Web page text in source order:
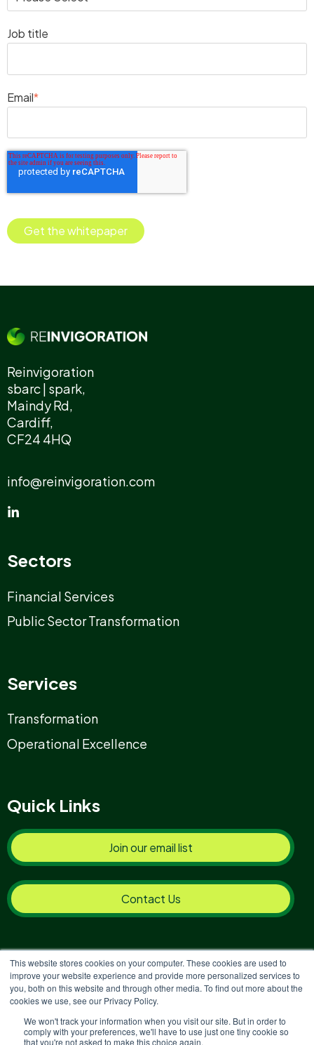
This website stores cookies on your computer. These cookies are used to
improve your website experience and provide more personalized services to
you, both on this website and through other media. To find out more about the
cookies we use, see our Privacy Policy.
We won't track your information when you visit our site. But in order to
comply with your preferences, we'll have to use just one tiny cookie so
that you're not asked to make this choice again.
Job title
Email*
Reinvigoration
sbarc | spark,
Maindy Rd,
Cardiff,
CF24 4HQ
info@reinvigoration.com
Sectors
Financial Services
Public Sector Transformation
Services
Transformation
Operational Excellence
Quick Links
Join our email list
Contact Us
Copyright © 2026 Reinvigoration
Privacy Policy|Terms & Conditions|Complaints
Policy & Procedures|Environmental Policy & Carbon